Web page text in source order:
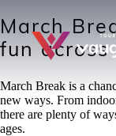
March
fun
March Break is a
new ways. From
there are plenty of
ages.